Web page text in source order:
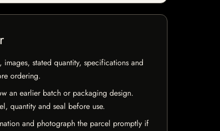
stated quantity, specifications and
ordering.
an earlier batch or packaging design.
quantity and seal before use.
and photograph the parcel promptly if